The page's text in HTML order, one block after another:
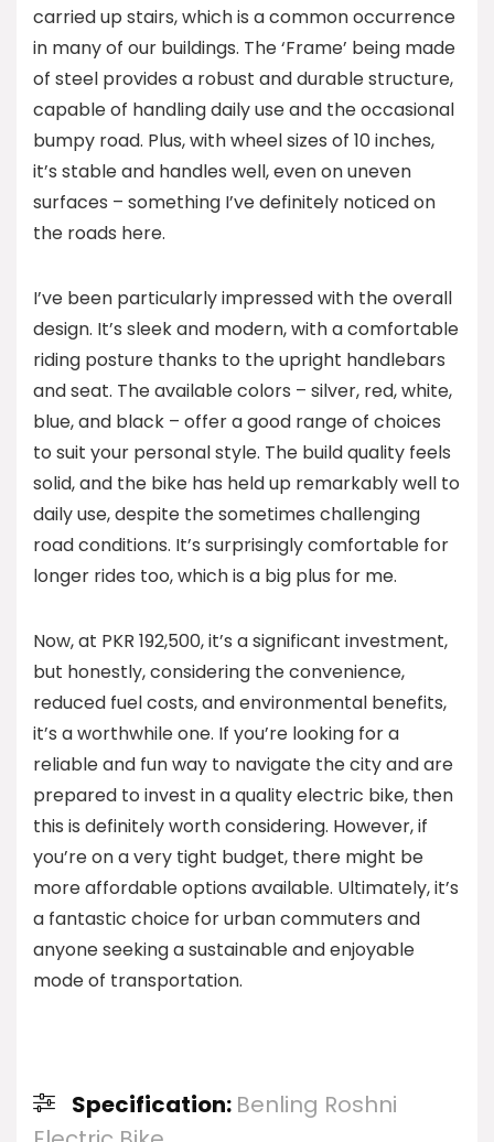
carried up stairs, which is a common occurrence
in many of our buildings. The ‘Frame’ being made
of steel provides a robust and durable structure,
capable of handling daily use and the occasional
bumpy road. Plus, with wheel sizes of 10 inches,
it’s stable and handles well, even on uneven
surfaces – something I’ve definitely noticed on
the roads here.
I’ve been particularly impressed with the overall
design. It’s sleek and modern, with a comfortable
riding posture thanks to the upright handlebars
and seat. The available colors – silver, red, white,
blue, and black – offer a good range of choices
to suit your personal style. The build quality feels
solid, and the bike has held up remarkably well to
daily use, despite the sometimes challenging
road conditions. It’s surprisingly comfortable for
longer rides too, which is a big plus for me.
Now, at PKR 192,500, it’s a significant investment,
but honestly, considering the convenience,
reduced fuel costs, and environmental benefits,
it’s a worthwhile one. If you’re looking for a
reliable and fun way to navigate the city and are
prepared to invest in a quality electric bike, then
this is definitely worth considering. However, if
you’re on a very tight budget, there might be
more affordable options available. Ultimately, it’s
a fantastic choice for urban commuters and
anyone seeking a sustainable and enjoyable
mode of transportation.
Specification: Benling Roshni